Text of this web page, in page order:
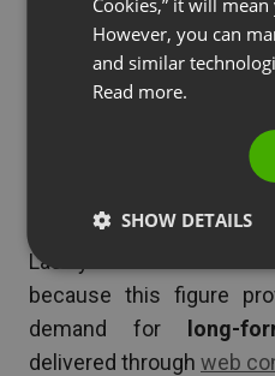
with them till the end.”
Dwell-time goes up!
earlier and double-
even better than 12
time spent on watching
Last year it was 52
because this figure
demand for
long-
delivered through web
Cookies,” it will
However, you can
and similar
Read more.
SHOW DETAILS